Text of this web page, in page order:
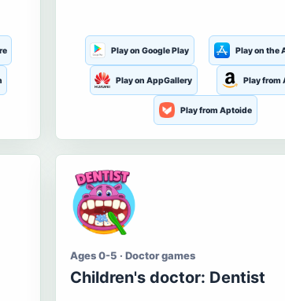
Play on Google Play Play on the
Play on AppGallery Play from
Play from Aptoide
Ages 0-5 · Doctor games
Children's doctor: Dentist